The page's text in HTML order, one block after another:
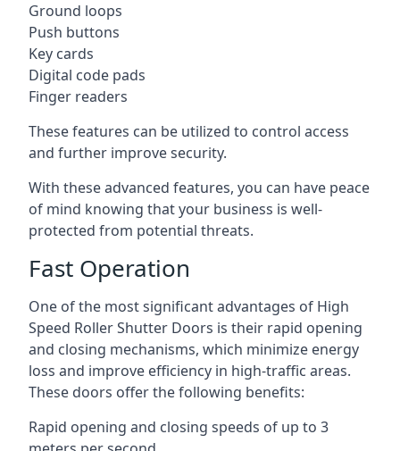
Ground loops
Push buttons
Key cards
Digital code pads
Finger readers
These features can be utilized to control access
and further improve security.
With these advanced features, you can have peace
of mind knowing that your business is well-
protected from potential threats.
Fast Operation
One of the most significant advantages of High
Speed Roller Shutter Doors is their rapid opening
and closing mechanisms, which minimize energy
loss and improve efficiency in high-traffic areas.
These doors offer the following benefits:
Rapid opening and closing speeds of up to 3